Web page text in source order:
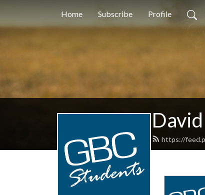
Home Subscribe Profile
https://